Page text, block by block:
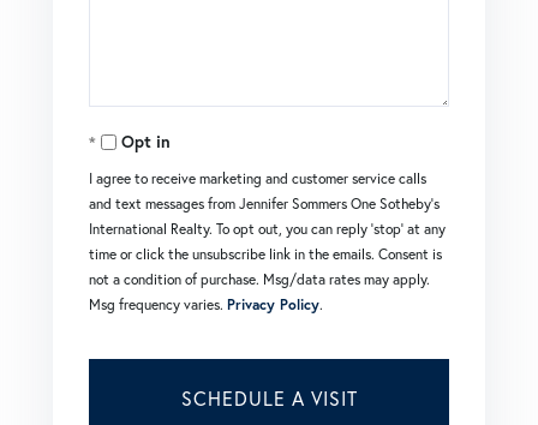
Opt in
I agree to receive marketing and customer service calls
and text messages from Jennifer Sommers One Sotheby's
International Realty. To opt out, you can reply 'stop' at any
time or click the unsubscribe link in the emails. Consent is
not a condition of purchase. Msg/data rates may apply.
Msg frequency varies. Privacy Policy.